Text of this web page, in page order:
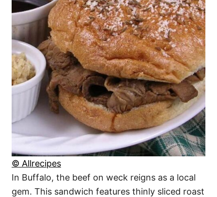
© Allrecipes
In Buffalo, the beef on weck reigns as a local
gem. This sandwich features thinly sliced roast